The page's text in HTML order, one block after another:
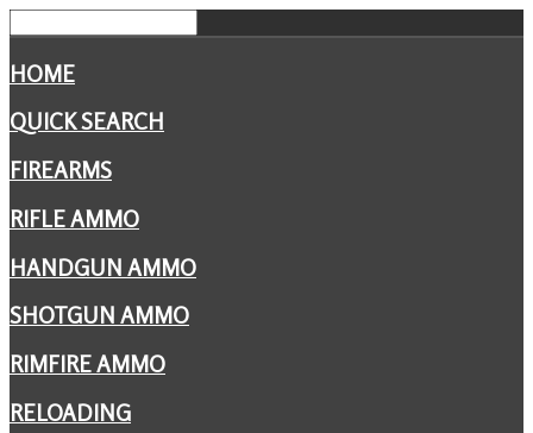
HOME
QUICK SEARCH
FIREARMS
RIFLE AMMO
HANDGUN AMMO
SHOTGUN AMMO
RIMFIRE AMMO
RELOADING